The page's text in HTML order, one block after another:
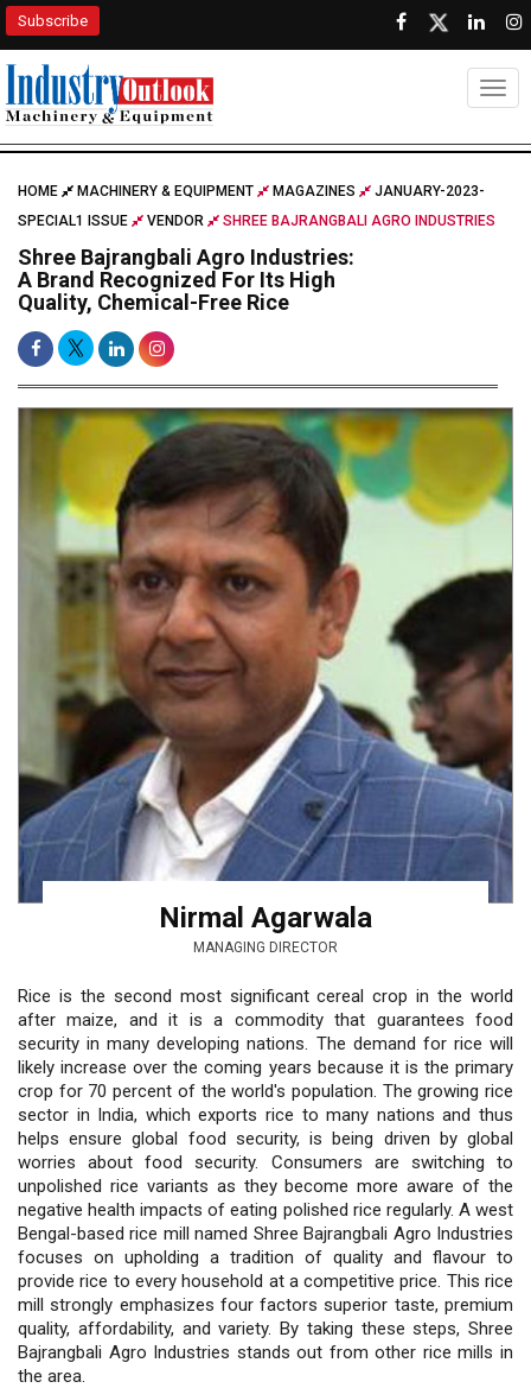
Subscribe
HOME MACHINERY & EQUIPMENT MAGAZINES
JANUARY-2023-
SPECIAL1 ISSUE
VENDOR SHREE BAJRANGBALI AGRO INDUSTRIES
Shree Bajrangbali Agro Industries:
A Brand Recognized For Its High
Quality, Chemical-Free Rice
Nirmal Agarwala
MANAGING DIRECTOR
Rice is the second most significant cereal crop in the world
after maize, and it is a commodity that guarantees food
security in many developing nations. The demand for rice will
likely increase over the coming years because it is the primary
crop for 70 percent of the world's population. The growing rice
sector in India, which exports rice to many nations and thus
helps ensure global food security, is being driven by global
worries about food security. Consumers are switching to
unpolished rice variants as they become more aware of the
negative health impacts of eating polished rice regularly. A west
Bengal-based rice mill named Shree Bajrangbali Agro Industries
focuses on upholding a tradition of quality and flavour to
provide rice to every household at a competitive price. This rice
mill strongly emphasizes four factors superior taste, premium
quality, affordability, and variety. By taking these steps, Shree
Bajrangbali Agro Industries stands out from other rice mills in
the area.